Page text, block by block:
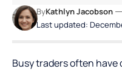
Last updated:
ByKathlyn Jacobson
Busy traders often